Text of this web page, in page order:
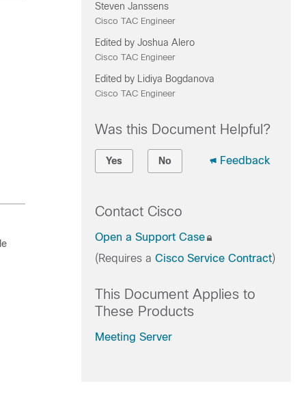
Steven Janssens
Cisco TAC Engineer
Edited by Joshua Alero
Cisco TAC Engineer
Edited by Lidiya Bogdanova
Cisco TAC Engineer
Was this Document Helpful?
Yes No Feedback
Contact Cisco
Open a Support Case
(Requires a Cisco Service Contract)
This Document Applies to
These Products
Meeting Server